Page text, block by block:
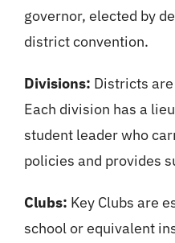
governor, elected by
district convention.
Divisions: Districts
Each division has a
student leader who
policies and provides
Clubs: Key Clubs are
school or equivalent